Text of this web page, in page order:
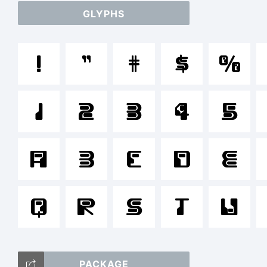
/
GLYPHS
! " # $ %
1
2 3 4 5
A
B C D E
Q
R S T U
PACKAGE